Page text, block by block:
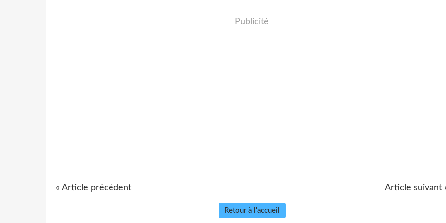
Publicité
« Article précédent Article suivant
Retour à l'accueil